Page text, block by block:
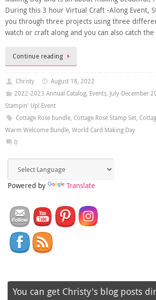
During this 3 hour Virtual Craft -Along Event,
you through three projects using three
watch or craft along and you can also catch
Continue reading
Christy
August 18, 2022
2022-2023 Annual Catalog, Events, July-December
Stampin' Up! Event
Cottage Rose bundle, Cottage Rose Stamp Set,
Warm Welcome Bundle, World Card Making Day
0
Powered by Translate
You can get Christy's blog posts